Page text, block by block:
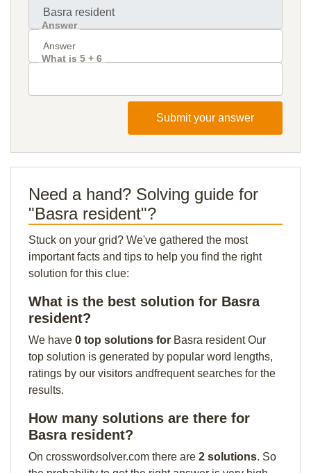
Answer
What is 5 + 6
Submit your answer
Need a hand? Solving guide for
"Basra resident"?
Stuck on your grid? We've gathered the most
important facts and tips to help you find the right
solution for this clue:
What is the best solution for Basra
resident?
We have 0 top solutions for Basra resident Our
top solution is generated by popular word lengths,
ratings by our visitors andfrequent searches for the
results.
How many solutions are there for
Basra resident?
On crosswordsolver.com there are 2 solutions. So